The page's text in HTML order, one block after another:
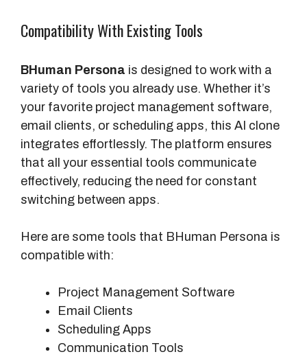
Compatibility With Existing Tools
BHuman Persona is designed to work with a
variety of tools you already use. Whether it’s
your favorite project management software,
email clients, or scheduling apps, this AI clone
integrates effortlessly. The platform ensures
that all your essential tools communicate
effectively, reducing the need for constant
switching between apps.
Here are some tools that BHuman Persona is
compatible with:
Project Management Software
Email Clients
Scheduling Apps
Communication Tools